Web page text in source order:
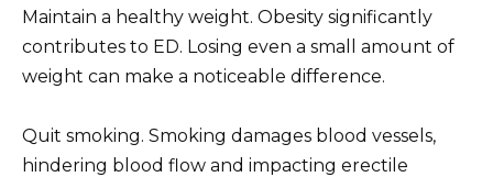
Maintain a healthy weight. Obesity significantly
contributes to ED. Losing even a small amount of
weight can make a noticeable difference.
Quit smoking. Smoking damages blood vessels,
hindering blood flow and impacting erectile